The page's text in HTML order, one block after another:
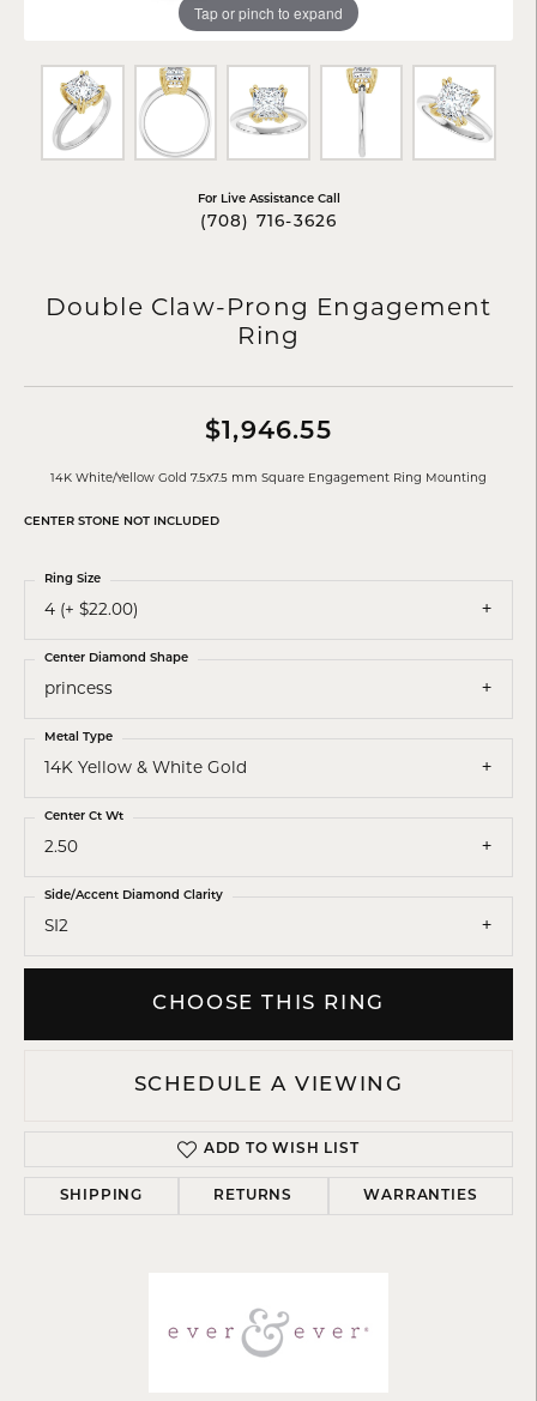
Tap or pinch to expand
For Live Assistance Call
(708) 716-3626
Double Claw-Prong Engagement
Ring
$1,946.55
14K White/Yellow Gold 7.5x7.5 mm Square Engagement Ring Mounting
CENTER STONE NOT INCLUDED
4 (+ $22.00)
Ring Size
princess
Center Diamond Shape
14K Yellow & White Gold
Metal Type
2.50
Center Ct Wt
SI2
Side/Accent Diamond Clarity
CHOOSE THIS RING
SCHEDULE A VIEWING
ADD TO WISH LIST
SHIPPING RETURNS WARRANTIES